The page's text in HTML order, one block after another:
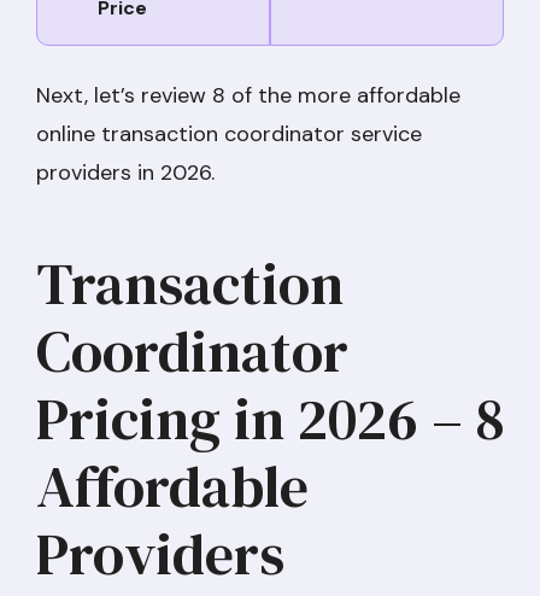
Price
Next, let’s review 8 of the more affordable
online transaction coordinator service
providers in 2026.
Transaction
Coordinator
Pricing in 2026 – 8
Affordable
Providers